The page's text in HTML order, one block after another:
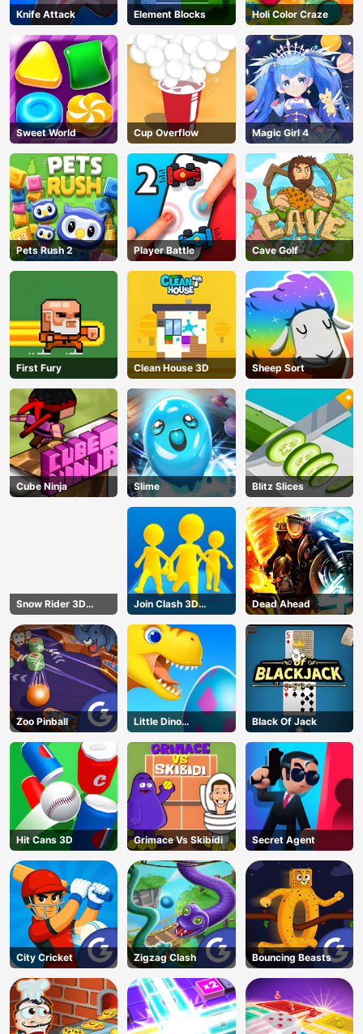
AD
Knife Attack Element Blocks Holi Color Craze
Sweet World Cup Overflow Magic Girl 4
Pets Rush 2 Player Battle Cave Golf
First Fury Clean House 3D Sheep Sort
Cube Ninja Slime Blitz Slices
Snow Rider 3D
Unblocked
Join Clash 3D
Online
Dead Ahead
Zoo Pinball
Little Dino
Adventure
Black Of Jack
Hit Cans 3D Grimace Vs Skibidi Secret Agent
City Cricket Zigzag Clash Bouncing Beasts